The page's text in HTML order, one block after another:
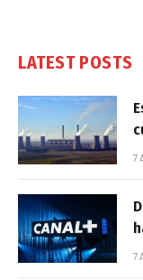
LATEST POSTS
7
7